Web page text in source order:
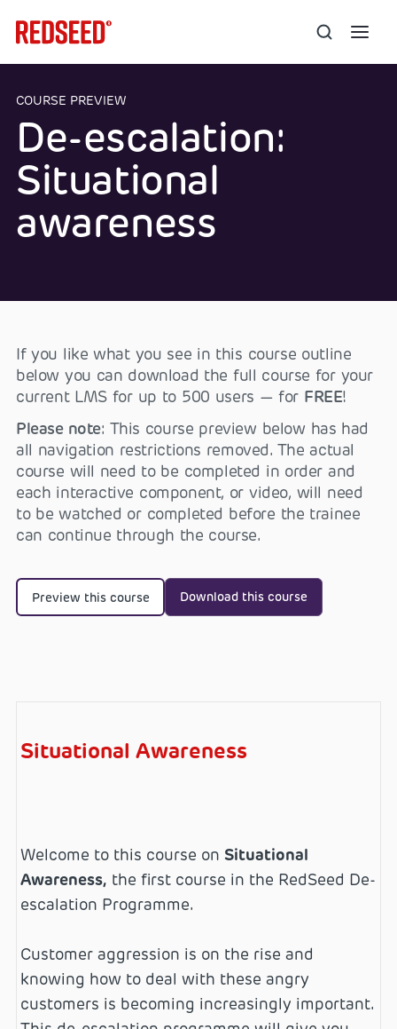
COURSE PREVIEW
De-escalation:
Situational
awareness
If you like what you see in this course outline
below you can download the full course for your
current LMS for up to 500 users — for FREE!
Please note: This course preview below has had
all navigation restrictions removed. The actual
course will need to be completed in order and
each interactive component, or video, will need
to be watched or completed before the trainee
can continue through the course.
Preview this course Download this course